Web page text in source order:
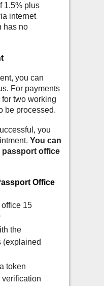
1.5% plus
internet
has no
you can
For payments
two working
be processed.
you
You can
office
Office
15
the
(explained
token
verification